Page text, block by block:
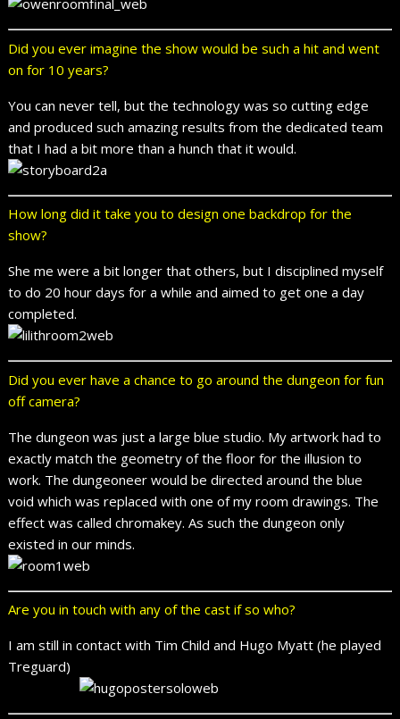
Did you ever imagine the show would be such a hit and went
on for 10 years?
You can never tell, but the technology was so cutting edge
and produced such amazing results from the dedicated team
that I had a bit more than a hunch that it would.
How long did it take you to design one backdrop for the
show?
She me were a bit longer that others, but I disciplined myself
to do 20 hour days for a while and aimed to get one a day
completed.
Did you ever have a chance to go around the dungeon for fun
off camera?
The dungeon was just a large blue studio. My artwork had to
exactly match the geometry of the floor for the illusion to
work. The dungeoneer would be directed around the blue
void which was replaced with one of my room drawings. The
effect was called chromakey. As such the dungeon only
existed in our minds.
Are you in touch with any of the cast if so who?
I am still in contact with Tim Child and Hugo Myatt (he played
Treguard)